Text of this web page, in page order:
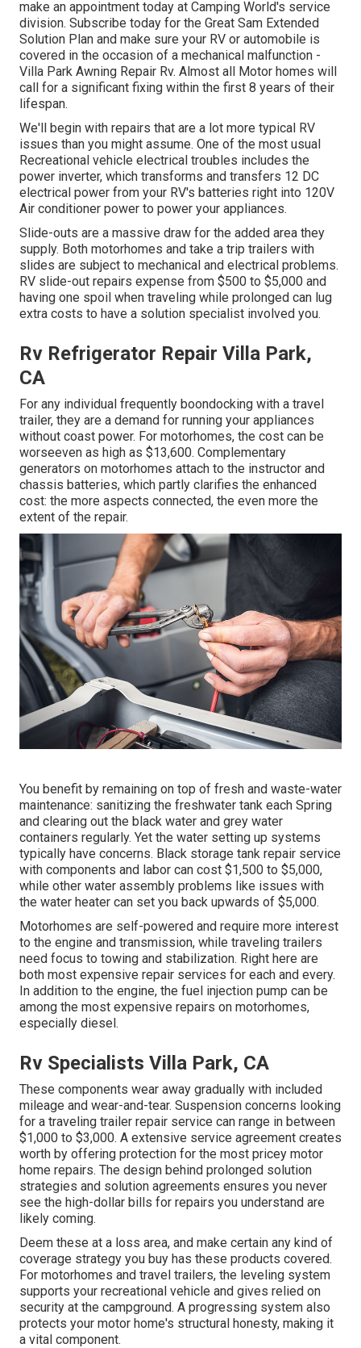
make an appointment today at Camping World's service
division. Subscribe today for the Great Sam Extended
Solution Plan and make sure your RV or automobile is
covered in the occasion of a mechanical malfunction -
Villa Park Awning Repair Rv. Almost all Motor homes will
call for a significant fixing within the first 8 years of their
lifespan.
We'll begin with repairs that are a lot more typical RV
issues than you might assume. One of the most usual
Recreational vehicle electrical troubles includes the
power inverter, which transforms and transfers 12 DC
electrical power from your RV's batteries right into 120V
Air conditioner power to power your appliances.
Slide-outs are a massive draw for the added area they
supply. Both motorhomes and take a trip trailers with
slides are subject to mechanical and electrical problems.
RV slide-out repairs expense from $500 to $5,000 and
having one spoil when traveling while prolonged can lug
extra costs to have a solution specialist involved you.
Rv Refrigerator Repair Villa Park,
CA
For any individual frequently boondocking with a travel
trailer, they are a demand for running your appliances
without coast power. For motorhomes, the cost can be
worseeven as high as $13,600. Complementary
generators on motorhomes attach to the instructor and
chassis batteries, which partly clarifies the enhanced
cost: the more aspects connected, the even more the
extent of the repair.
You benefit by remaining on top of fresh and waste-water
maintenance: sanitizing the freshwater tank each Spring
and clearing out the black water and grey water
containers regularly. Yet the water setting up systems
typically have concerns. Black storage tank repair service
with components and labor can cost $1,500 to $5,000,
while other water assembly problems like issues with
the water heater can set you back upwards of $5,000.
Motorhomes are self-powered and require more interest
to the engine and transmission, while traveling trailers
need focus to towing and stabilization. Right here are
both most expensive repair services for each and every.
In addition to the engine, the fuel injection pump can be
among the most expensive repairs on motorhomes,
especially diesel.
Rv Specialists Villa Park, CA
These components wear away gradually with included
mileage and wear-and-tear. Suspension concerns looking
for a traveling trailer repair service can range in between
$1,000 to $3,000. A extensive service agreement creates
worth by offering protection for the most pricey motor
home repairs. The design behind prolonged solution
strategies and solution agreements ensures you never
see the high-dollar bills for repairs you understand are
likely coming.
Deem these at a loss area, and make certain any kind of
coverage strategy you buy has these products covered.
For motorhomes and travel trailers, the leveling system
supports your recreational vehicle and gives relied on
security at the campground. A progressing system also
protects your motor home's structural honesty, making it
a vital component.